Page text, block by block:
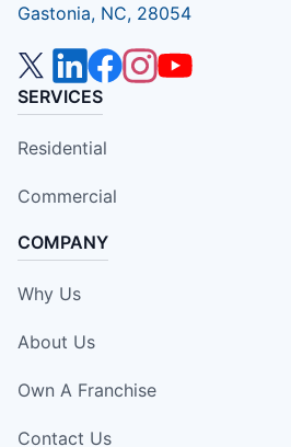
Gastonia, NC, 28054
SERVICES
Residential
Commercial
COMPANY
Why Us
About Us
Own A Franchise
Contact Us